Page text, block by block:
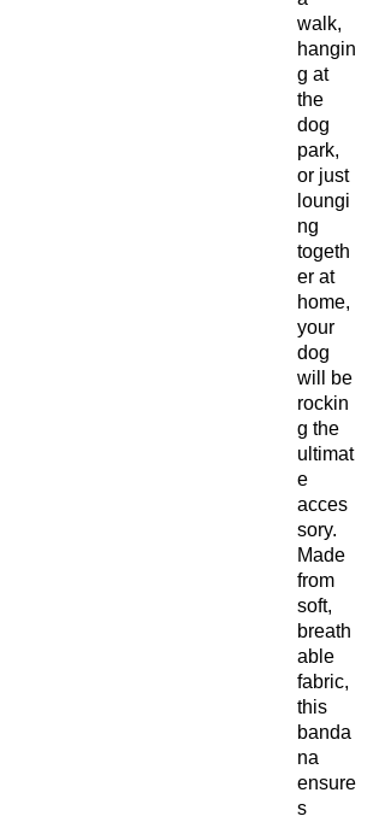
walk,
hangin
g at
the
dog
park,
or just
loungi
ng
togeth
er at
home,
your
dog
will be
rockin
g the
ultimat
e
acces
sory.
Made
from
soft,
breath
able
fabric,
this
banda
na
ensure
s